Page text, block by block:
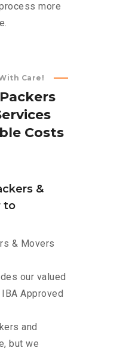
more
Care!
Packers
ervices
ble Costs
&
to
& Movers
our valued
Approved
and
but we